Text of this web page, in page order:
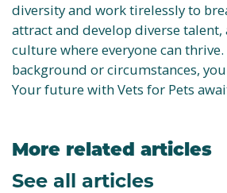
diversity and work tirelessly to
attract and develop diverse talent,
culture where everyone can
background or circumstances,
Your future with Vets for Pets
More related articles
See all articles